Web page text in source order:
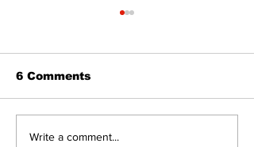
Bobcaygeon &
6 Comments
Write a comment...